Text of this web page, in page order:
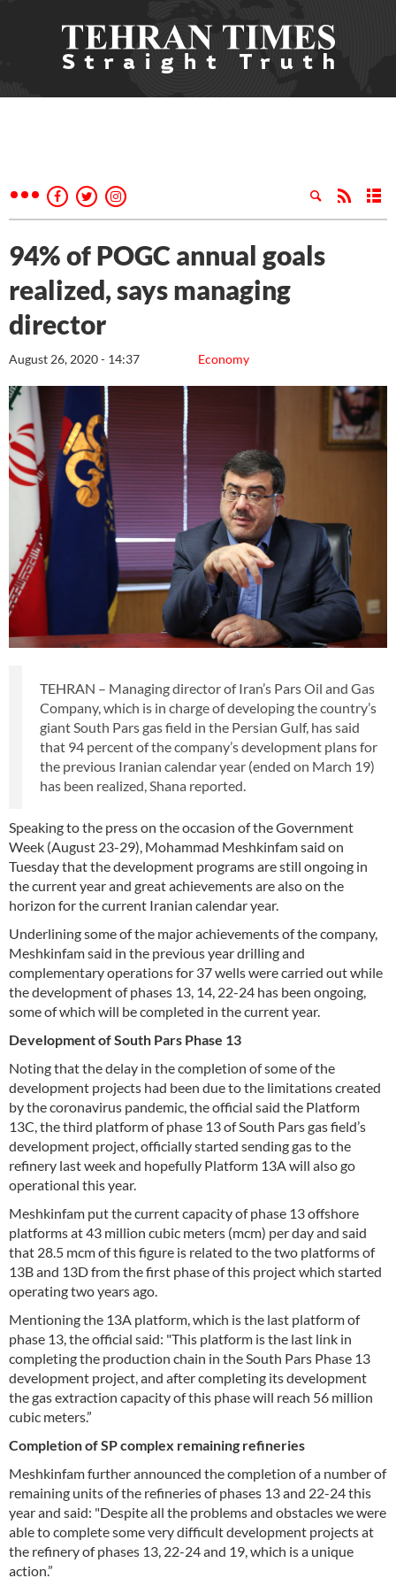
94% of POGC annual goals
realized, says managing
director
Economy
August 26, 2020 - 14:37
TEHRAN – Managing director of Iran’s Pars Oil and Gas
Company, which is in charge of developing the country’s
giant South Pars gas field in the Persian Gulf, has said
that 94 percent of the company’s development plans for
the previous Iranian calendar year (ended on March 19)
has been realized, Shana reported.
Speaking to the press on the occasion of the Government
Week (August 23-29), Mohammad Meshkinfam said on
Tuesday that the development programs are still ongoing in
the current year and great achievements are also on the
horizon for the current Iranian calendar year.
Underlining some of the major achievements of the company,
Meshkinfam said in the previous year drilling and
complementary operations for 37 wells were carried out while
the development of phases 13, 14, 22-24 has been ongoing,
some of which will be completed in the current year.
Development of South Pars Phase 13
Noting that the delay in the completion of some of the
development projects had been due to the limitations created
by the coronavirus pandemic, the official said the Platform
13C, the third platform of phase 13 of South Pars gas field’s
development project, officially started sending gas to the
refinery last week and hopefully Platform 13A will also go
operational this year.
Meshkinfam put the current capacity of phase 13 offshore
platforms at 43 million cubic meters (mcm) per day and said
that 28.5 mcm of this figure is related to the two platforms of
13B and 13D from the first phase of this project which started
operating two years ago.
Mentioning the 13A platform, which is the last platform of
phase 13, the official said: "This platform is the last link in
completing the production chain in the South Pars Phase 13
development project, and after completing its development
the gas extraction capacity of this phase will reach 56 million
cubic meters.”
Completion of SP complex remaining refineries
Meshkinfam further announced the completion of a number of
remaining units of the refineries of phases 13 and 22-24 this
year and said: "Despite all the problems and obstacles we were
able to complete some very difficult development projects at
the refinery of phases 13, 22-24 and 19, which is a unique
action.”